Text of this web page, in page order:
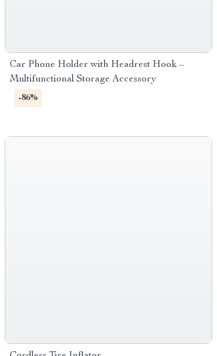
Car Phone Holder with Headrest Hook –
Multifunctional Storage Accessory
-86%